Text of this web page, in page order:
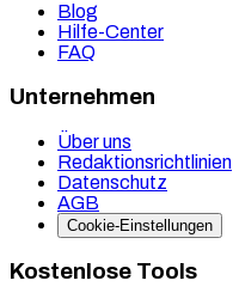
Blog
Hilfe-Center
FAQ
Unternehmen
Über uns
Redaktionsrichtlinien
Datenschutz
AGB
Cookie-Einstellungen
Kostenlose Tools